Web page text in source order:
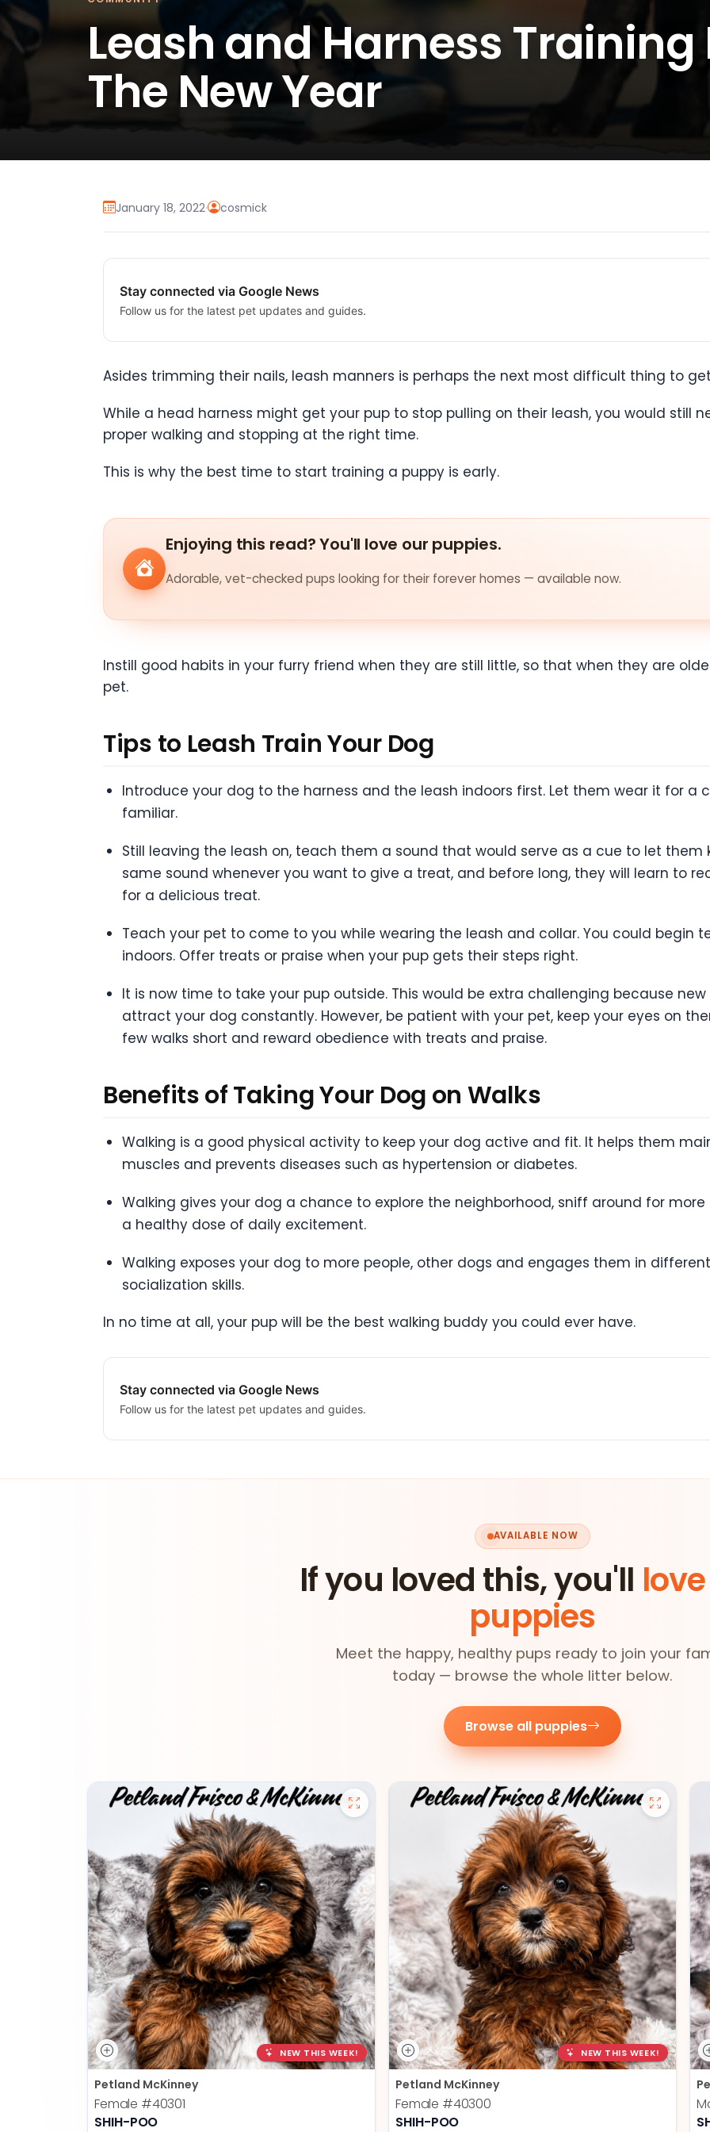
Leash and Harness Training
The New Year
January 18, 2022· cosmick
Stay connected via Google News
Follow us for the latest pet updates and guides.
Asides trimming their nails, leash manners is perhaps the next most difficult thing to
While a head harness might get your pup to stop pulling on their leash, you would still
proper walking and stopping at the right time.
This is why the best time to start training a puppy is early.
Enjoying this read? You'll love our puppies.
Adorable, vet-checked pups looking for their forever homes — available now.
Instill good habits in your furry friend when they are still little, so that when they are
pet.
Tips to Leash Train Your Dog
Introduce your dog to the harness and the leash indoors first. Let them wear it for
familiar.
Still leaving the leash on, teach them a sound that would serve as a cue to let them
same sound whenever you want to give a treat, and before long, they will learn to
for a delicious treat.
Teach your pet to come to you while wearing the leash and collar. You could begin
indoors. Offer treats or praise when your pup gets their steps right.
It is now time to take your pup outside. This would be extra challenging because
attract your dog constantly. However, be patient with your pet, keep your eyes on
few walks short and reward obedience with treats and praise.
Benefits of Taking Your Dog on Walks
Walking is a good physical activity to keep your dog active and fit. It helps them
muscles and prevents diseases such as hypertension or diabetes.
Walking gives your dog a chance to explore the neighborhood, sniff around for
a healthy dose of daily excitement.
Walking exposes your dog to more people, other dogs and engages them in
socialization skills.
In no time at all, your pup will be the best walking buddy you could ever have.
Stay connected via Google News
Follow us for the latest pet updates and guides.
AVAILABLE NOW
If you loved this, you'll
puppies
Meet the happy, healthy pups ready to join your
today — browse the whole litter below.
Browse all puppies
NEW THIS WEEK!
Petland McKinney
Female #40301
SHIH-POO
NEW THIS WEEK!
Petland McKinney
Female #40300
SHIH-POO